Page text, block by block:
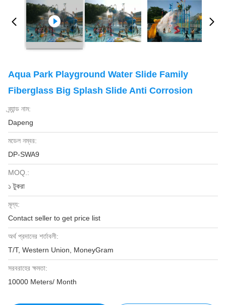
Aqua Park Playground Water Slide Family
Fiberglass Big Splash Slide Anti Corrosion
ব্র্যান্ড নাম:
Dapeng
মডেল নম্বর:
DP-SWA9
MOQ.:
১ টুকরা
মূল্য:
Contact seller to get price list
অর্থ প্রদানের শর্তাবলী:
T/T, Western Union, MoneyGram
সরবরাহের ক্ষমতা:
10000 Meters/ Month